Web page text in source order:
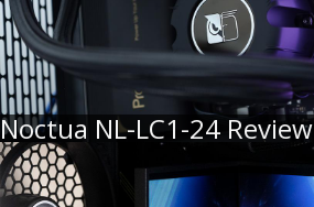
Noctua NL-LC1-24 Review